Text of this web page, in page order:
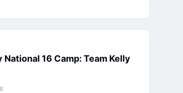
National 16 Camp: Team Kelly